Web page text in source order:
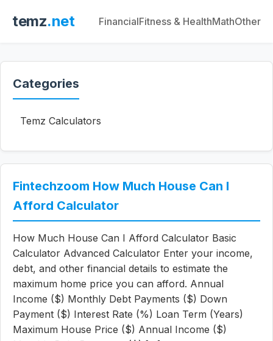
temz.net FinancialFitness & HealthMathOther
Categories
Temz Calculators
Fintechzoom How Much House Can I
Afford Calculator
How Much House Can I Afford Calculator Basic
Calculator Advanced Calculator Enter your income,
debt, and other financial details to estimate the
maximum home price you can afford. Annual
Income ($) Monthly Debt Payments ($) Down
Payment ($) Interest Rate (%) Loan Term (Years)
Maximum House Price ($) Annual Income ($)